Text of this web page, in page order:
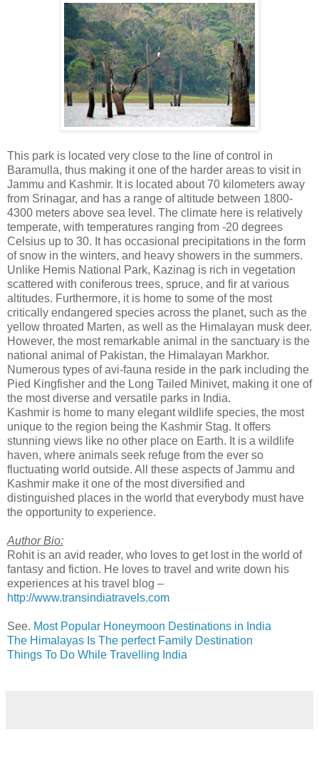
This park is located very close to the line of control in
Baramulla, thus making it one of the harder areas to visit in
Jammu and Kashmir. It is located about 70 kilometers away
from Srinagar, and has a range of altitude between 1800-
4300 meters above sea level. The climate here is relatively
temperate, with temperatures ranging from -20 degrees
Celsius up to 30. It has occasional precipitations in the form
of snow in the winters, and heavy showers in the summers.
Unlike Hemis National Park, Kazinag is rich in vegetation
scattered with coniferous trees, spruce, and fir at various
altitudes. Furthermore, it is home to some of the most
critically endangered species across the planet, such as the
yellow throated Marten, as well as the Himalayan musk deer.
However, the most remarkable animal in the sanctuary is the
national animal of Pakistan, the Himalayan Markhor.
Numerous types of avi-fauna reside in the park including the
Pied Kingfisher and the Long Tailed Minivet, making it one of
the most diverse and versatile parks in India.
Kashmir is home to many elegant wildlife species, the most
unique to the region being the Kashmir Stag. It offers
stunning views like no other place on Earth. It is a wildlife
haven, where animals seek refuge from the ever so
fluctuating world outside. All these aspects of Jammu and
Kashmir make it one of the most diversified and
distinguished places in the world that everybody must have
the opportunity to experience.
Author Bio:
Rohit is an avid reader, who loves to get lost in the world of
fantasy and fiction. He loves to travel and write down his
experiences at his travel blog –
http://www.transindiatravels.com
See. Most Popular Honeymoon Destinations in India
The Himalayas Is The perfect Family Destination
Things To Do While Travelling India